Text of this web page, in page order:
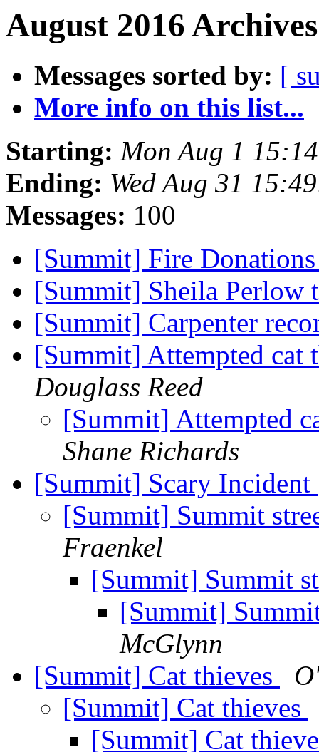
August 2016
Messages sorted by: [
More info on this list...
Starting: Mon Aug 1
Ending: Wed Aug 31
Messages: 100
[Summit] Fire
[Summit] Sheila Perlow
[Summit] Carpenter
[Summit] Attempted
Douglass Reed
[Summit] Attempted
Shane Richards
[Summit] Scary Incident
[Summit] Summit
Fraenkel
[Summit] Summit
[Summit]
McGlynn
[Summit] Cat thieves
[Summit] Cat thieves
[Summit] Cat